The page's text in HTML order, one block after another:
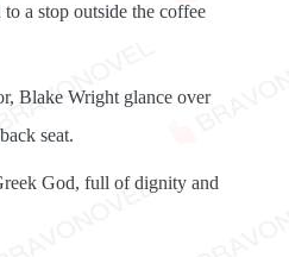
a stop outside the coffee
Blake Wright glance over
seat.
God, full of dignity and